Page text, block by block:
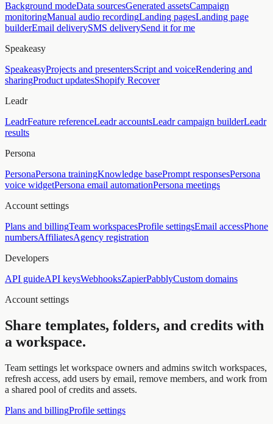
Background modeData sourcesGenerated assetsCampaign
monitoringManual audio recordingLanding pagesLanding page
builderEmail deliverySMS deliverySend it for me
Speakeasy
SpeakeasyProjects and presentersScript and voiceRendering and
sharingProduct updatesShopify Recover
Leadr
LeadrFeature referenceLeadr accountsLeadr campaign builderLeadr
results
Persona
PersonaPersona trainingKnowledge basePrompt responsesPersona
voice widgetPersona email automationPersona meetings
Account settings
Plans and billingTeam workspacesProfile settingsEmail accessPhone
numbersAffiliatesAgency registration
Developers
API guideAPI keysWebhooksZapierPabblyCustom domains
Account settings
Share templates, folders, and credits with
a workspace.
Team settings let workspace owners and admins switch workspaces,
refresh access, add users by email, remove members, and work from
a shared pool of credits and assets.
Plans and billingProfile settings